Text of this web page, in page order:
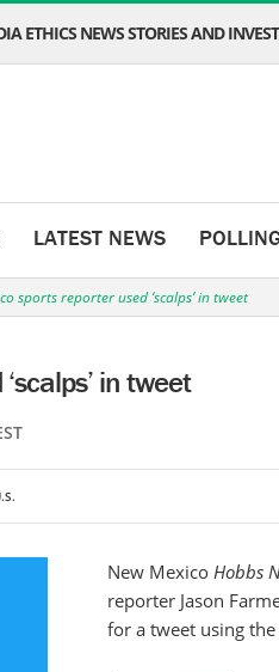
ETHICS NEWS STORIES AND
LATEST NEWS
sports reporter used ‘scalps’ in tweet
in tweet
New Mexico Hobbs
reporter Jason
for a tweet using the